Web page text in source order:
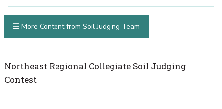
Northeast Regional Collegiate Soil Judging
Contest
More Content from Soil Judging Team